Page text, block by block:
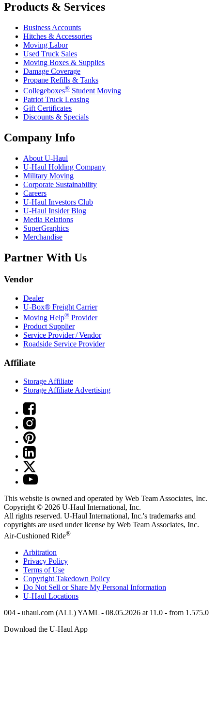
Products & Services
Business Accounts
Hitches & Accessories
Moving Labor
Used Truck Sales
Moving Boxes & Supplies
Damage Coverage
Propane Refills & Tanks
Collegeboxes® Student Moving
Patriot Truck Leasing
Gift Certificates
Discounts & Specials
Company Info
About U-Haul
U-Haul Holding Company
Military Moving
Corporate Sustainability
Careers
U-Haul Investors Club
U-Haul Insider Blog
Media Relations
SuperGraphics
Merchandise
Partner With Us
Vendor
Dealer
U-Box® Freight Carrier
Moving Help® Provider
Product Supplier
Service Provider / Vendor
Roadside Service Provider
Affiliate
Storage Affiliate
Storage Affiliate Advertising
This website is owned and operated by Web Team Associates, Inc.
Copyright © 2026 U-Haul International, Inc.
All rights reserved. U-Haul International, Inc.'s trademarks and
copyrights are used under license by Web Team Associates, Inc.
Air-Cushioned Ride®
Arbitration
Privacy Policy
Terms of Use
Copyright Takedown Policy
Do Not Sell or Share My Personal Information
U-Haul Locations
004 - uhaul.com (ALL) YAML - 08.05.2026 at 11.0 - from 1.575.0
Download the U-Haul App